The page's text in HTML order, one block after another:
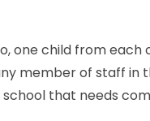
one child from each
member of staff in
that needs